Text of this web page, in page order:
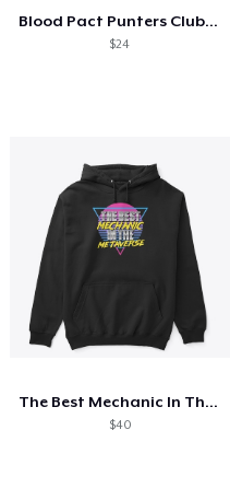
Blood Pact Punters Club Baby Onsie
$24
The Best Mechanic In The Metaverse
$40